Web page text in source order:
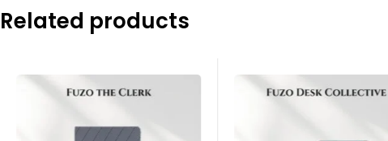
Related products